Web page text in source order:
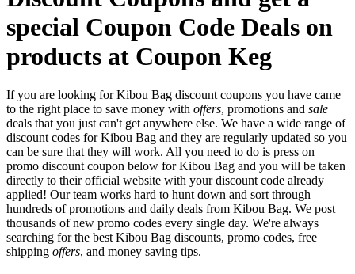
special Coupon Code Deals on
products at Coupon Keg
If you are looking for Kibou Bag discount coupons you have came
to the right place to save money with offers, promotions and sale
deals that you just can't get anywhere else. We have a wide range of
discount codes for Kibou Bag and they are regularly updated so you
can be sure that they will work. All you need to do is press on
promo discount coupon below for Kibou Bag and you will be taken
directly to their official website with your discount code already
applied! Our team works hard to hunt down and sort through
hundreds of promotions and daily deals from Kibou Bag. We post
thousands of new promo codes every single day. We're always
searching for the best Kibou Bag discounts, promo codes, free
shipping offers, and money saving tips.